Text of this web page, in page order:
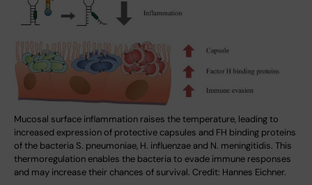
Mucosal surface inflammation raises the temperature, leading to
increased expression of protective capsules and FH binding proteins
of the bacteria S. pneumoniae, H. influenzae and N. meningitidis. This
thermoregulation enables the bacteria to evade immune responses
and may increase their chances of survival. Credit: Hannes Eichner.